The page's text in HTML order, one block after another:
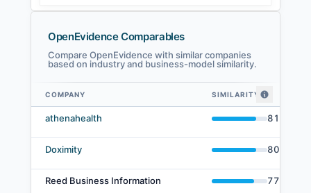
OpenEvidence Comparables
Compare OpenEvidence with similar companies
based on industry and business-model similarity.
OpenEvidence comparables — related companies by embedding
COMPANY SIMILARITY
athenahealth 81
Doximity 80
Reed Business Information 77